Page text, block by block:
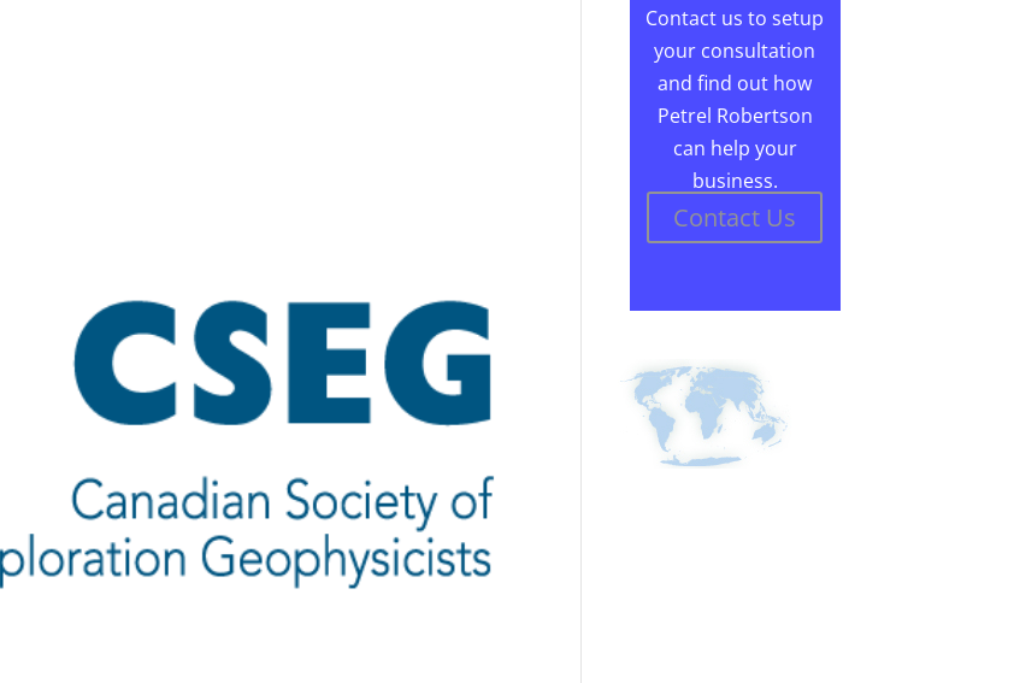
Contact us to setup
your consultation
and find out how
Petrel Robertson
can help your
business.
Contact Us